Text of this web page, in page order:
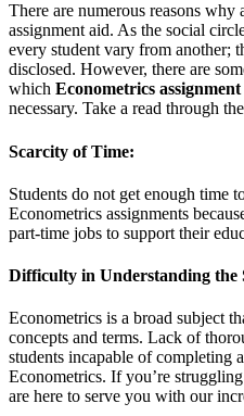
There are numerous reasons why
assignment aid. As the social
every student vary from another;
disclosed. However, there are
which Econometrics
necessary. Take a read through
Scarcity of Time:
Students do not get enough time
Econometrics assignments
part-time jobs to support their
Difficulty in Understanding the
Econometrics is a broad subject
concepts and terms. Lack of
students incapable of completing
Econometrics. If you’re
are here to serve you with our